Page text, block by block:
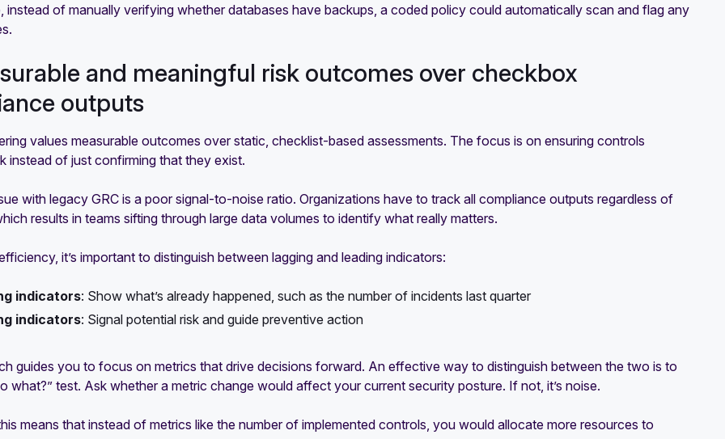
instead of manually verifying whether databases have backups, a coded policy could automatically scan and flag any
and meaningful risk outcomes over checkbox
outputs
values measurable outcomes over static, checklist-based assessments. The focus is on ensuring controls
instead of just confirming that they exist.
with legacy GRC is a poor signal-to-noise ratio. Organizations have to track all compliance outputs regardless of
results in teams sifting through large data volumes to identify what really matters.
it’s important to distinguish between lagging and leading indicators:
indicators: Show what’s already happened, such as the number of incidents last quarter
indicators: Signal potential risk and guide preventive action
guides you to focus on metrics that drive decisions forward. An effective way to distinguish between the two is to
what?” test. Ask whether a metric change would affect your current security posture. If not, it’s noise.
means that instead of metrics like the number of implemented controls, you would allocate more resources to